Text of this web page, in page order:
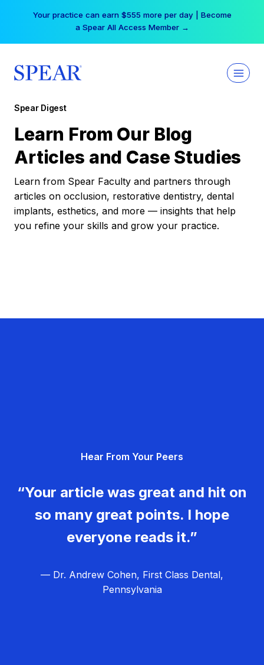
Your practice can earn $555 more per day | Become
a Spear All Access Member →
Spear Digest
Learn From Our Blog
Articles and Case Studies
Learn from Spear Faculty and partners through
articles on occlusion, restorative dentistry, dental
implants, esthetics, and more — insights that help
you refine your skills and grow your practice.
Hear From Your Peers
“Your article was great and hit on
so many great points. I hope
everyone reads it.”
— Dr. Andrew Cohen, First Class Dental,
Pennsylvania